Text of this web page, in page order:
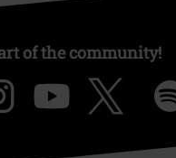
of the community!